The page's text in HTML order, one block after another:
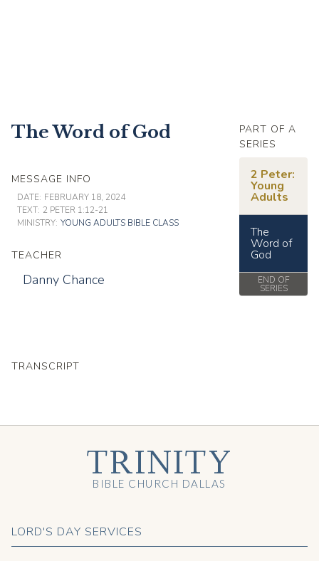
The Word of God
MESSAGE INFO
DATE: FEBRUARY 18, 2024
TEXT: 2 PETER 1:12-21
MINISTRY: YOUNG ADULTS BIBLE CLASS
TEACHER
Danny Chance
PART OF A
SERIES
2 Peter:
Young
Adults
The
Word of
God
END OF
SERIES
TRANSCRIPT
LORD'S DAY SERVICES
TRINITY
BIBLE CHURCH DALLAS